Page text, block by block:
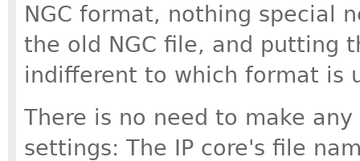
NGC format, nothing special
the old NGC file, and putting
indifferent to which format is
There is no need to make
settings: The IP core's file